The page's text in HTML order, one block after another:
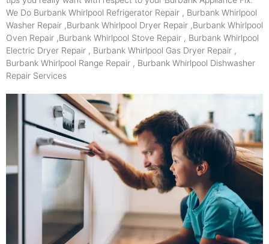
We Do Burbank Whirlpool Refrigerator Repair , Burbank Whirlpool
Washer Repair ,Burbank Whirlpool Dryer Repair ,Burbank Whirlpool
Oven Repair ,Burbank Whirlpool Stove Repair , Burbank Whirlpool
Electric Dryer Repair , Burbank Whirlpool Gas Dryer Repair ,
Burbank Whirlpool Range Repair , Burbank Whirlpool Dishwasher
Repair Services